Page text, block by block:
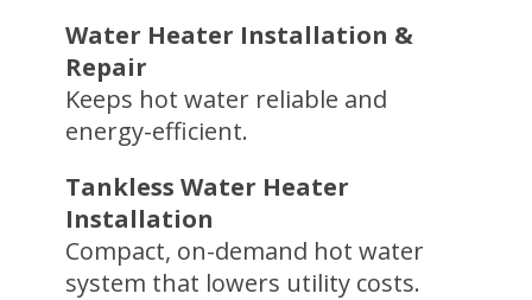
Water Heater Installation &
Repair
Keeps hot water reliable and
energy-efficient.
Tankless Water Heater
Installation
Compact, on-demand hot water
system that lowers utility costs.